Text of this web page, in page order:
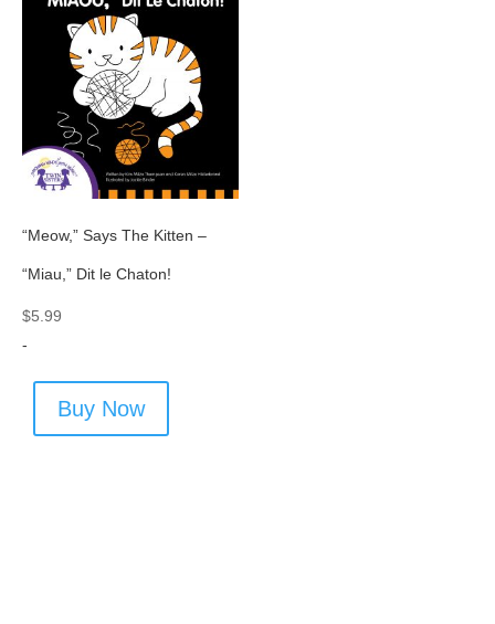
“Meow,” Says The Kitten –
“Miau,” Dit le Chaton!
$5.99
-
Buy Now